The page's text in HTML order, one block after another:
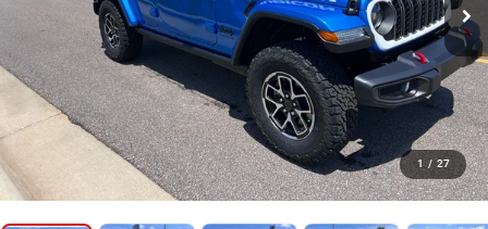
1 / 27